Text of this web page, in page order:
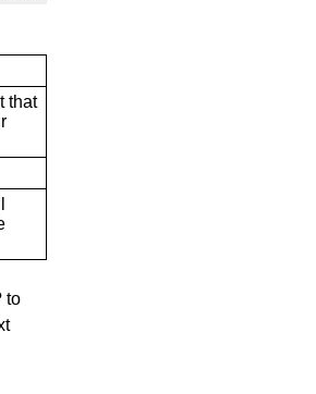
that
to